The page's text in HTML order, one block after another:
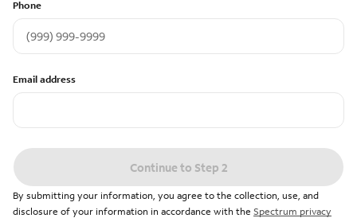
Phone
Email address
Continue to Step 2
By submitting your information, you agree to the collection, use, and
disclosure of your information in accordance with the Spectrum privacy